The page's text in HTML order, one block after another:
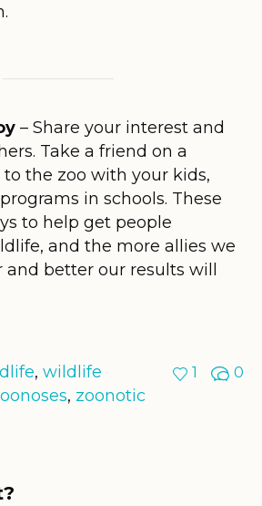
– Share your interest and
Take a friend on a
the zoo with your kids,
in schools. These
to help get people
and the more allies we
better our results will
, wildlife
, zoonotic
1 0